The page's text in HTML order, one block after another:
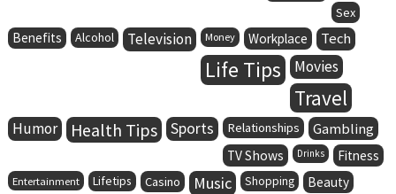
Sex
Benefits Alcohol Television Money Workplace Tech
Life Tips Movies
Travel
Humor Health Tips Sports Relationships Gambling
TV Shows Drinks Fitness
Entertainment Lifetips Casino Music Shopping
Beauty